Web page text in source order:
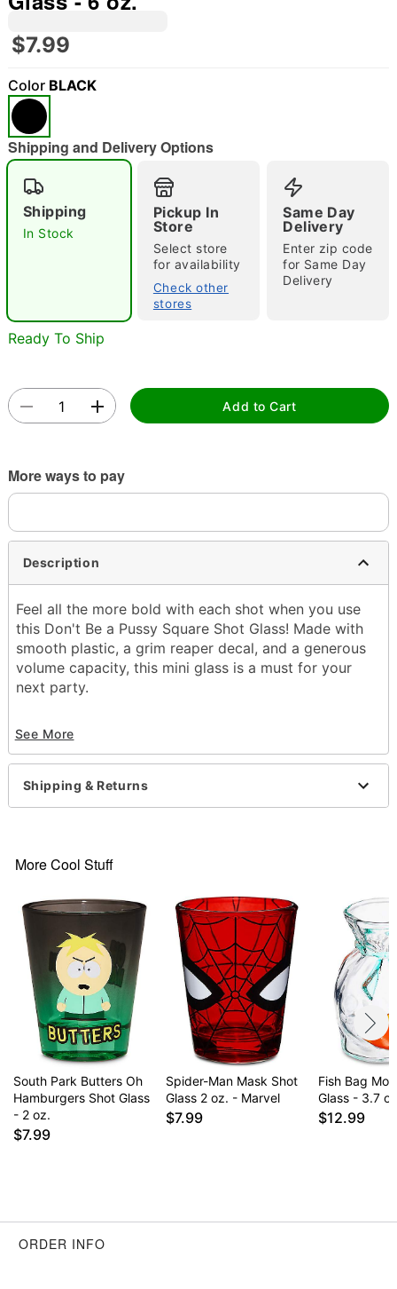
"Slide "
$7.99
Color BLACK
Shipping and Delivery Options
Shipping
In Stock
Pickup In
Store
Select store
for availability
Check other
stores
Same Day
Delivery
Enter zip code
for Same Day
Delivery
Ready To Ship
Add to Cart
More ways to pay
Description
Feel all the more bold with each shot when you use
this Don't Be a Pussy Square Shot Glass! Made with
smooth plastic, a grim reaper decal, and a generous
volume capacity, this mini glass is a must for your
next party.
Dimensions: 6" H x 3" W x 3" D
Material: Plastic
Capacity: 6 oz.
Care: Hand wash
Item# 04461331
See More
Shipping & Returns
More Cool Stuff
South Park Butters Oh
Hamburgers Shot Glass
- 2 oz.
$7.99
Spider-Man Mask Shot
Glass 2 oz. - Marvel
$7.99
Fish Bag
Glass - 3.7
$12.99
ORDER INFO